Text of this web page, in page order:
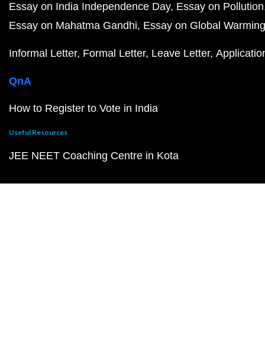
Essay on India Independence Day Essay on Pollution
Essay on Mahatma Gandhi Essay on Global Warming
Informal Letter Formal Letter Leave Letter
QnA
How to Register to Vote in India
Useful Resources
JEE NEET Coaching Centre in Kota